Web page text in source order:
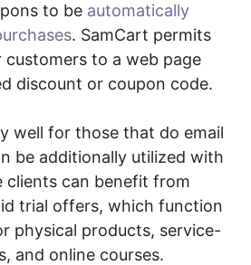
to be automatically
. SamCart permits
to a web page
discount or coupon code.
well for those that do email
be additionally utilized with
clients can benefit from
trial offers, which function
physical products, service-
and online courses.